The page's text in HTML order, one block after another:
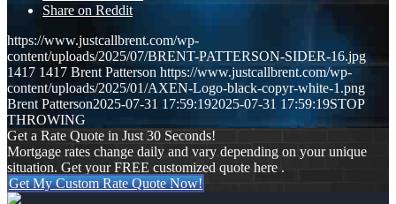
Share on Reddit
https://www.justcallbrent.com/wp-
content/uploads/2025/07/BRENT-PATTERSON-SIDER-16.jpg
1417 1417 Brent Patterson https://www.justcallbrent.com/wp-
content/uploads/2025/01/AXEN-Logo-black-copyr-white-1.png
Brent Patterson2025-07-31 17:59:192025-07-31 17:59:19STOP
THROWING
Get a Rate Quote in Just 30 Seconds!
Mortgage rates change daily and vary depending on your unique
situation. Get your FREE customized quote here .
Get My Custom Rate Quote Now!